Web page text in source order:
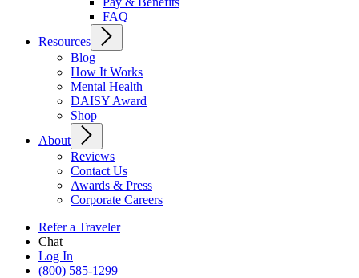
FAQ
Resources
Blog
How It Works
Mental Health
DAISY Award
Shop
About
Reviews
Contact Us
Awards & Press
Corporate Careers
Refer a Traveler
Chat
Log In
(800) 585-1299